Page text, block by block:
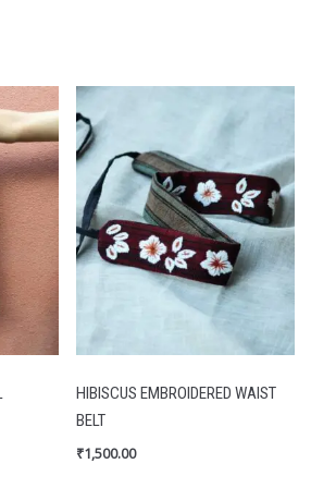
HIBISCUS EMBROIDERED WAIST
BELT
₹1,500.00